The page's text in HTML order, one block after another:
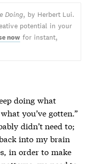
Doing, by Herbert Lui.
potential in your
now for instant,
doing what
you’ve gotten.”
didn’t need to;
into my brain
in order to make